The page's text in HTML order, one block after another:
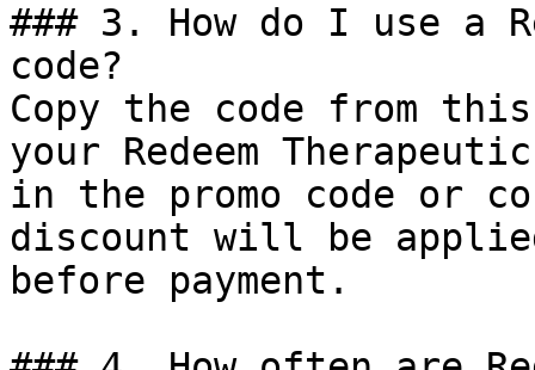
### 3. How do I use a
code?
Copy the code from
your Redeem
in the promo code or
discount will be
before payment.